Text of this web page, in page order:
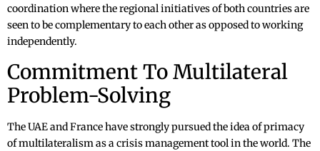
coordination where the regional initiatives of both countries are
seen to be complementary to each other as opposed to working
independently.
Commitment To Multilateral
Problem-Solving
The UAE and France have strongly pursued the idea of primacy
of multilateralism as a crisis management tool in the world. The